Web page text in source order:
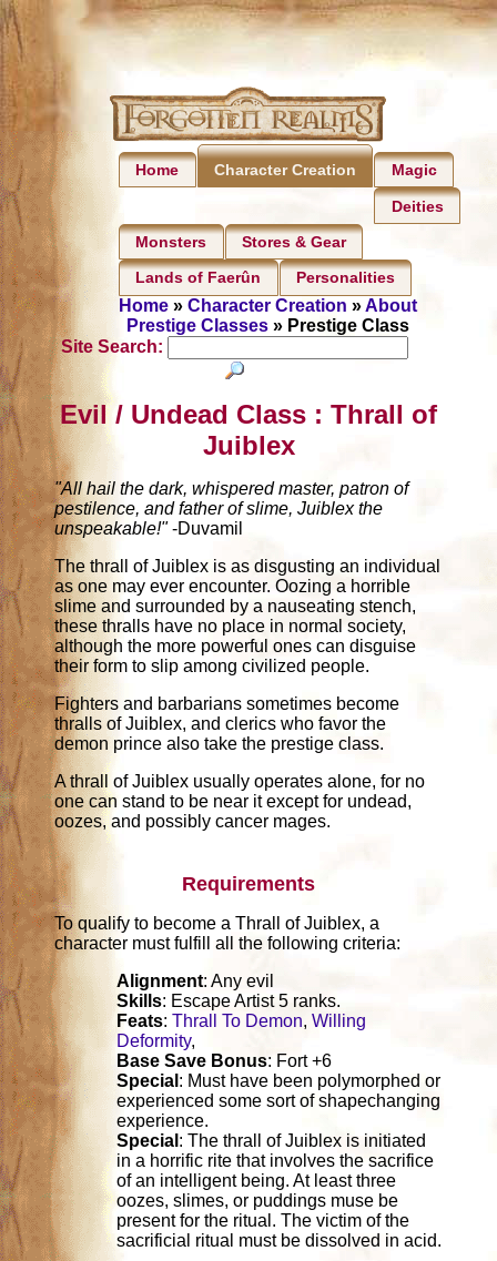
Home Character Creation Magic
Deities
Monsters Stores & Gear
Lands of Faerûn Personalities
Home» Character Creation »About
Prestige Classes» Prestige Class
Site Search:
Evil / Undead Class : Thrall of
Juiblex
"All hail the dark, whispered master, patron of
pestilence, and father of slime, Juiblex the
unspeakable!"-Duvamil
The thrall of Juiblex is as disgusting an individual
as one may ever encounter. Oozing a horrible
slime and surrounded by a nauseating stench,
these thralls have no place in normal society,
although the more powerful ones can disguise
their form to slip among civilized people.
Fighters and barbarians sometimes become
thralls of Juiblex, and clerics who favor the
demon prince also take the prestige class.
A thrall of Juiblex usually operates alone, for no
one can stand to be near it except for undead,
oozes, and possibly cancer mages.
Requirements
To qualify to become a Thrall of Juiblex, a
character must fulfill all the following criteria:
Alignment: Any evil
Skills: Escape Artist 5 ranks.
Feats:Thrall To Demon,Willing
Deformity,
Base Save Bonus: Fort +6
Special : Must have been polymorphed or
experienced some sort of shapechanging
experience.
Special : The thrall of Juiblex is initiated
in a horrific rite that involves the sacrifice
of an intelligent being. At least three
oozes, slimes, or puddings muse be
present for the ritual. The victim of the
sacrificial ritual must be dissolved in acid.